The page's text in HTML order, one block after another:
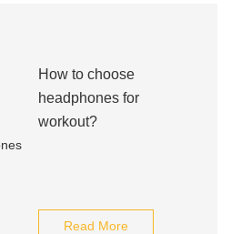
How to choose
headphones for
workout?
Read More